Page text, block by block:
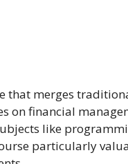
that merges
on financial
like
particularly